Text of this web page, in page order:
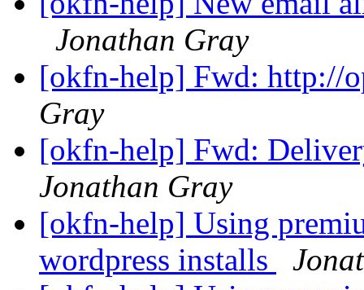
Jonathan Gray
[okfn-help] Fwd: http://
Gray
[okfn-help] Fwd:
Jonathan Gray
[okfn-help] Using
wordpress installs